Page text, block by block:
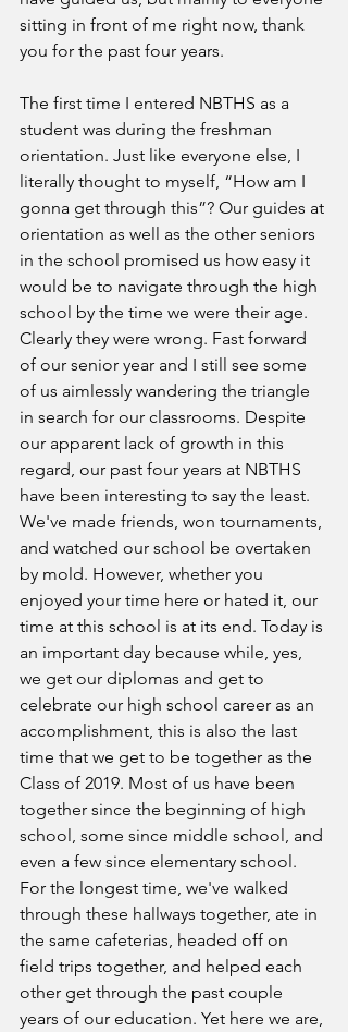
sitting in front of me right now, thank
you for the past four years.
The first time I entered NBTHS as a
student was during the freshman
orientation. Just like everyone else, I
literally thought to myself, “How am I
gonna get through this”? Our guides at
orientation as well as the other seniors
in the school promised us how easy it
would be to navigate through the high
school by the time we were their age.
Clearly they were wrong. Fast forward
of our senior year and I still see some
of us aimlessly wandering the triangle
in search for our classrooms. Despite
our apparent lack of growth in this
regard, our past four years at NBTHS
have been interesting to say the least.
We've made friends, won tournaments,
and watched our school be overtaken
by mold. However, whether you
enjoyed your time here or hated it, our
time at this school is at its end. Today is
an important day because while, yes,
we get our diplomas and get to
celebrate our high school career as an
accomplishment, this is also the last
time that we get to be together as the
Class of 2019. Most of us have been
together since the beginning of high
school, some since middle school, and
even a few since elementary school.
For the longest time, we've walked
through these hallways together, ate in
the same cafeterias, headed off on
field trips together, and helped each
other get through the past couple
years of our education. Yet here we are,